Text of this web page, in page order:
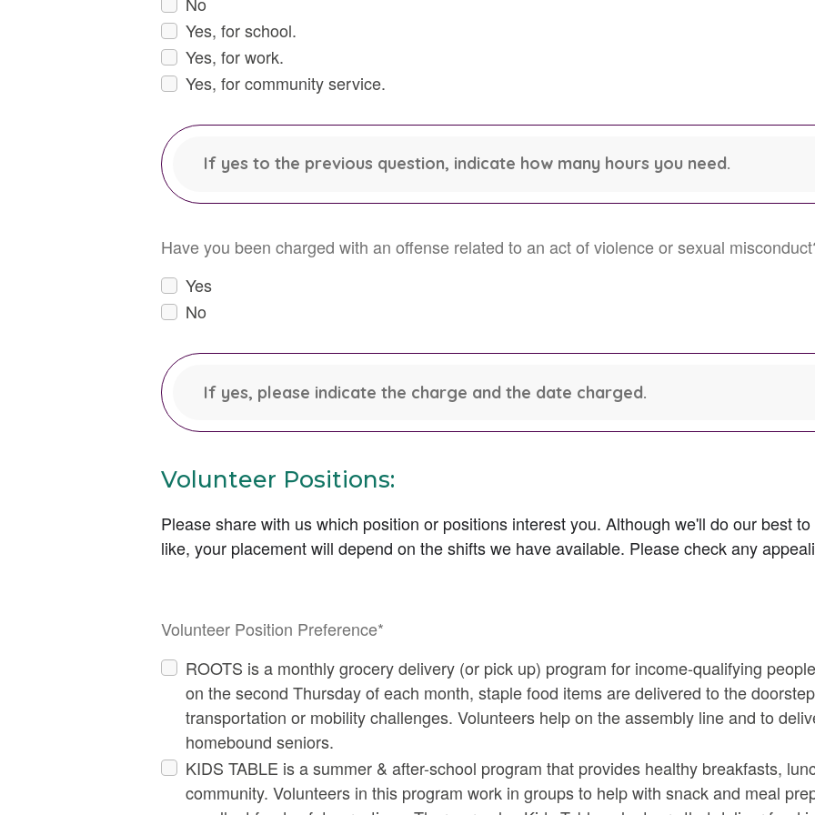
Yes, for school.
Yes, for work.
Yes, for community service.
If yes to the previous question, indicate how many hours you need.
Have you been charged with an offense related to an act of violence or sexual
Yes
No
If yes, please indicate the charge and the date charged.
Volunteer Positions:
Please share with us which position or positions interest you. Although we'll do our best
like, your placement will depend on the shifts we have available. Please check any
Volunteer Position Preference*
ROOTS is a monthly grocery delivery (or pick up) program for income-qualifying
on the second Thursday of each month, staple food items are delivered to the
transportation or mobility challenges. Volunteers help on the assembly line and to
homebound seniors.
KIDS TABLE is a summer & after-school program that provides healthy breakfasts,
community. Volunteers in this program work in groups to help with snack and meal